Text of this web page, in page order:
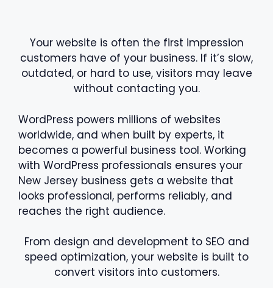
Your website is often the first impression
customers have of your business. If it’s slow,
outdated, or hard to use, visitors may leave
without contacting you.
WordPress powers millions of websites
worldwide, and when built by experts, it
becomes a powerful business tool. Working
with WordPress professionals ensures your
New Jersey business gets a website that
looks professional, performs reliably, and
reaches the right audience.
From design and development to SEO and
speed optimization, your website is built to
convert visitors into customers.